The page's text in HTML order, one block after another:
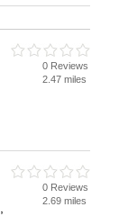
0 Reviews
2.47 miles
0 Reviews
2.69 miles